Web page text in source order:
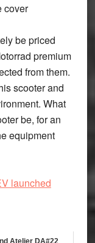
cover
be priced
premium
from them.
scooter and
What
be, for an
equipment
launched
Atelier DA#22